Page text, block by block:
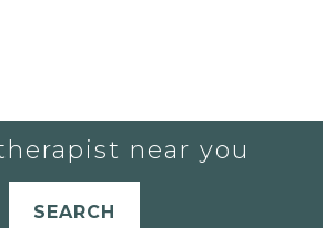
near you
SEARCH